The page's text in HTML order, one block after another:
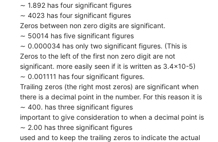
∼ 1.892 has four significant figures
∼ 4023 has four significant figures
Zeros between non zero digits are significant.
∼ 50014 has five significant figures
∼ 0.000034 has only two significant figures. (This is
Zeros to the left of the first non zero digit are not
significant. more easily seen if it is written as 3.4x10-5)
∼ 0.001111 has four significant figures.
Trailing zeros (the right most zeros) are significant when
there is a decimal point in the number. For this reason it is
∼ 400. has three significant figures
important to give consideration to when a decimal point is
∼ 2.00 has three significant figures
used and to keep the trailing zeros to indicate the actual